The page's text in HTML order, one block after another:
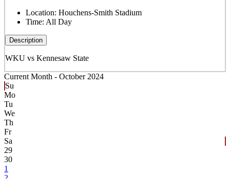
Location: Houchens-Smith Stadium
Time: All Day
Description
WKU vs Kennesaw State
Current Month - October 2024
Su
Mo
Tu
We
Th
Fr
Sa
29
30
1